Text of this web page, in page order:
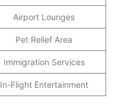
Airport Lounges
Pet Relief Area
Immigration Services
In-Flight Entertainment